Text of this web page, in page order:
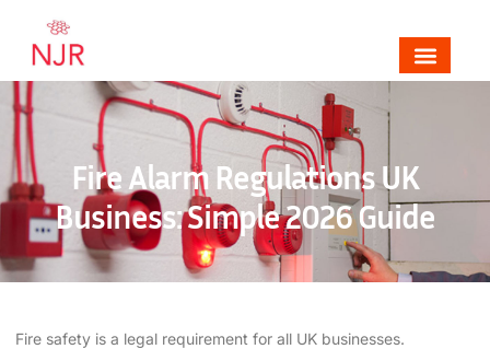
Fire Alarm Regulations UK
Business: Simple 2026 Guide
Fire safety is a legal requirement for all UK businesses.